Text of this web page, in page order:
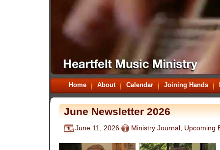
Home About Calendar Joining Hands
June Newsletter 2026
June 11, 2026 Ministry Journal Upcoming